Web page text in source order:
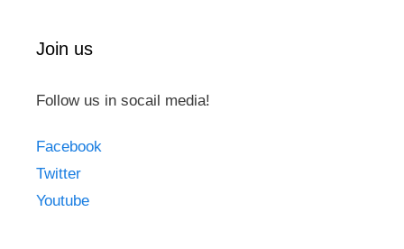
Join us
Follow us in socail media!
Facebook
Twitter
Youtube